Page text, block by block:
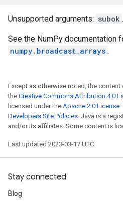
Unsupported arguments: subok .
See the NumPy documentation
numpy.broadcast_arrays .
Except as otherwise noted, the
the Creative Commons Attribution 4.0
licensed under the Apache 2.0 License.
Developers Site Policies. Java is a
and/or its affiliates. Some content is
Last updated 2023-03-17 UTC.
Stay connected
Blog